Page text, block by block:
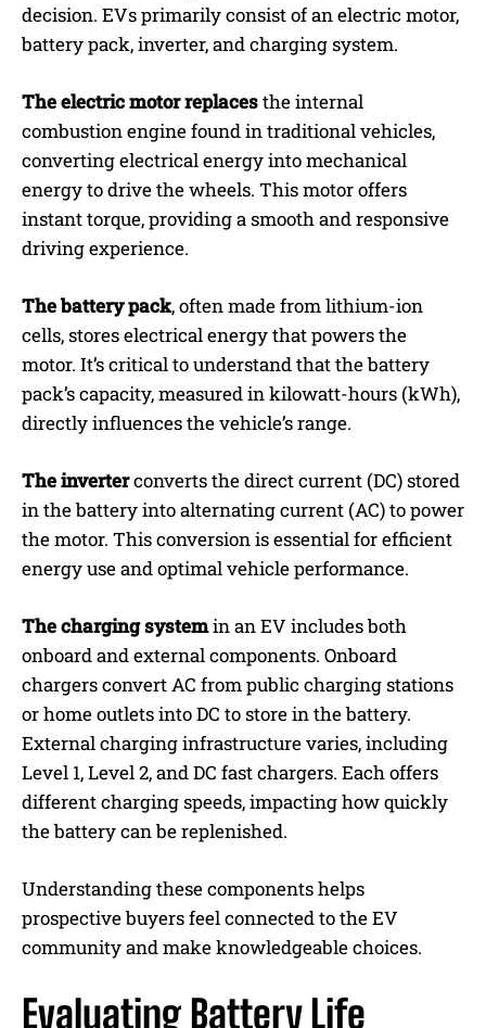
decision. EVs primarily consist of an electric motor,
battery pack, inverter, and charging system.
The electric motor replacesthe internal
combustion engine found in traditional vehicles,
converting electrical energy into mechanical
energy to drive the wheels. This motor offers
instant torque, providing a smooth and responsive
driving experience.
The battery pack, often made from lithium-ion
cells, stores electrical energy that powers the
motor. It’s critical to understand that the battery
pack’s capacity, measured in kilowatt-hours (kWh),
directly influences the vehicle’s range.
The inverterconverts the direct current (DC) stored
in the battery into alternating current (AC) to power
the motor. This conversion is essential for efficient
energy use and optimal vehicle performance.
The charging systemin an EV includes both
onboard and external components. Onboard
chargers convert AC from public charging stations
or home outlets into DC to store in the battery.
External charging infrastructure varies, including
Level 1, Level 2, and DC fast chargers. Each offers
different charging speeds, impacting how quickly
the battery can be replenished.
Understanding these components helps
prospective buyers feel connected to the EV
community and make knowledgeable choices.
Evaluating Battery Life